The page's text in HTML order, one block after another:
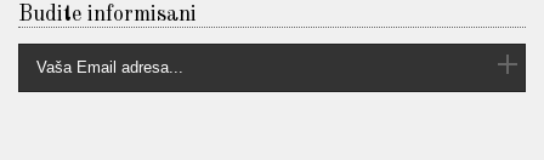
Budite informisani